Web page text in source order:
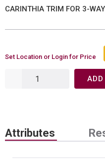
CARINTHIA TRIM FOR 3-
Set Location or Login for Price
ADD
Attributes